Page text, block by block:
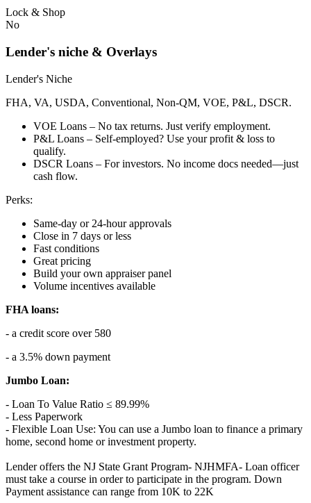
Lock & Shop
No
Lender's niche & Overlays
Lender's Niche
FHA, VA, USDA, Conventional, Non-QM, VOE, P&L, DSCR.
VOE Loans – No tax returns. Just verify employment.
P&L Loans – Self-employed? Use your profit & loss to
qualify.
DSCR Loans – For investors. No income docs needed—just
cash flow.
Perks:
Same-day or 24-hour approvals
Close in 7 days or less
Fast conditions
Great pricing
Build your own appraiser panel
Volume incentives available
FHA loans:
- a credit score over 580
- a 3.5% down payment
Jumbo Loan:
- Loan To Value Ratio ≤ 89.99%
- Less Paperwork
- Flexible Loan Use: You can use a Jumbo loan to finance a primary
home, second home or investment property.
Lender offers the NJ State Grant Program- NJHMFA- Loan officer
must take a course in order to participate in the program. Down
Payment assistance can range from 10K to 22K